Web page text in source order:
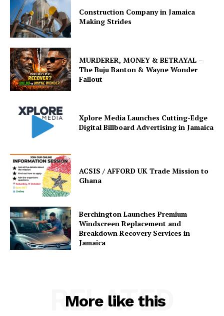
Construction Company in Jamaica
Making Strides
MURDERER, MONEY & BETRAYAL –
The Buju Banton & Wayne Wonder
Fallout
Xplore Media Launches Cutting-Edge
Digital Billboard Advertising in Jamaica
ACSIS / AFFORD UK Trade Mission to
Ghana
Berchington Launches Premium
Windscreen Replacement and
Breakdown Recovery Services in
Jamaica
More like this
RELATED